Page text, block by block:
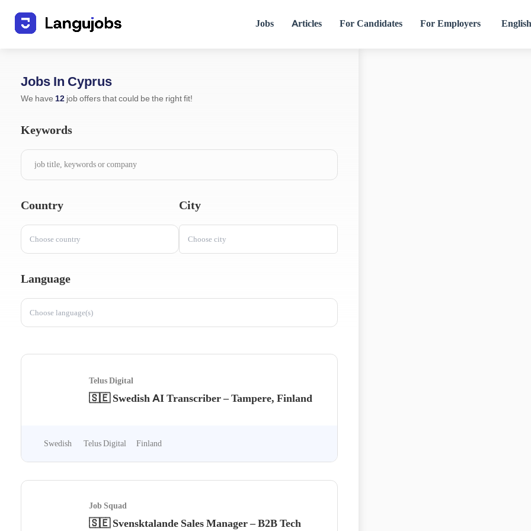
Jobs Articles For Candidates For Employers English
Jobs In Cyprus
We have 12 job offers that could be the right fit!
Keywords
Country
Choose country
City
Choose city
Language
Choose language(s)
Telus Digital
🇸🇪 Swedish AI Transcriber – Tampere, Finland
Swedish Telus Digital Finland
Job Squad
🇸🇪 Svensktalande Sales Manager – B2B Tech